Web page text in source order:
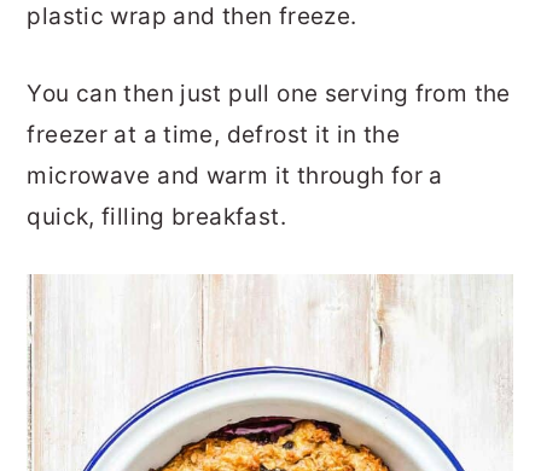
plastic wrap and then freeze.
You can then just pull one serving from the
freezer at a time, defrost it in the
microwave and warm it through for a
quick, filling breakfast.